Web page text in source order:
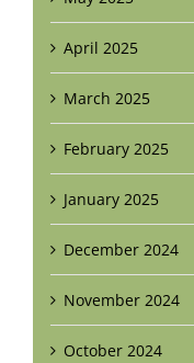
April 2025
March 2025
February 2025
January 2025
December 2024
November 2024
October 2024